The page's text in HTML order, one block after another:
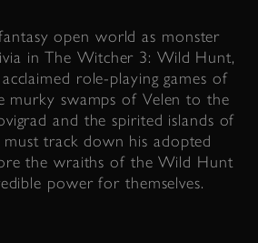
open world as monster
in The Witcher 3: Wild Hunt,
role-playing games of
murky swamps of Velen to the
and the spirited islands of
must track down his adopted
the wraiths of the Wild Hunt
power for themselves.